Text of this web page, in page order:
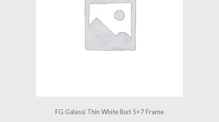
FG Galassi Thin White Burl 5×7 Frame